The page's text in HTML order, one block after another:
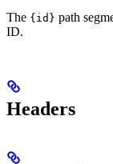
The {id} path
ID.
Headers